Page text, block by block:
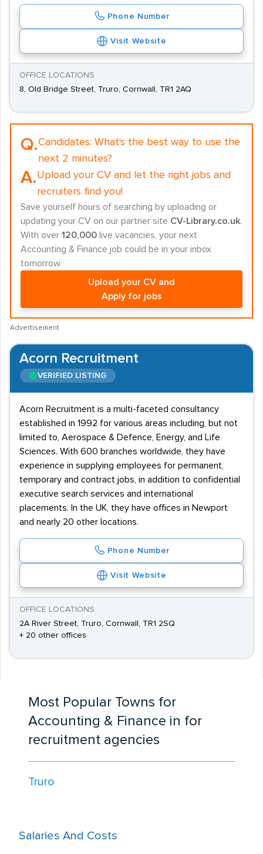
Phone Number
Visit Website
OFFICE LOCATIONS
8, Old Bridge Street, Truro, Cornwall, TR1 2AQ
Q.Candidates: What's the best way to use the
next 2 minutes?
A.Upload your CV and let the right jobs and
recruiters find you!
Save yourself hours of searching by uploading or
updating your CV on our partner site CV-Library.co.uk.
With over 120,000 live vacancies, your next
Accounting & Finance job could be in your inbox
tomorrow.
Upload your CV and
Apply for jobs
Advertisement
Acorn Recruitment
VERIFIED LISTING
Acorn Recruitment is a multi-faceted consultancy
established in 1992 for various areas including, but not
limited to, Aerospace & Defence, Energy, and Life
Sciences. With 600 branches worldwide, they have
experience in supplying employees for permanent,
temporary and contract jobs, in addition to confidential
executive search services and international
placements. In the UK, they have offices in Newport
and nearly 20 other locations.
Phone Number
Visit Website
OFFICE LOCATIONS
2A River Street, Truro, Cornwall, TR1 2SQ
+ 20 other offices
Most Popular Towns for
Accounting & Finance in for
recruitment agencies
Truro
Salaries And Costs